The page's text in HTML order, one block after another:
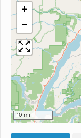
+
−
10 mi